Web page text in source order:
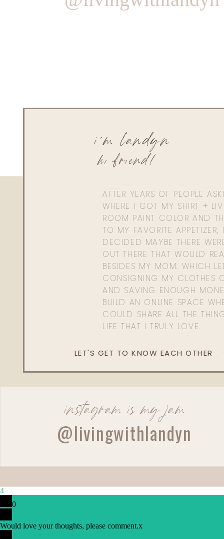
AFTER YEARS OF PEOPLE
WHERE I GOT MY SHIRT +
ROOM PAINT COLOR AND
TO MY FAVORITE APPETIZER,
DECIDED MAYBE THERE
OUT THERE THAT WOULD
BESIDES MY MOM. WHICH
CONSIGNING MY CLOTHES
AND SAVING ENOUGH
BUILD AN ONLINE SPACE
COULD SHARE ALL THE
LIFE THAT I TRULY LOVE.
hi friend!
i'm landyn
LET'S GET TO KNOW EACH OTHER
instagram is my jam
@livingwithlandyn
4
0
Would love your thoughts, please comment.x